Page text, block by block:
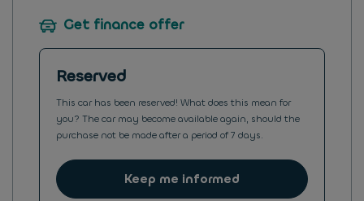
Get finance offer
Reserved
This car has been reserved! What does this mean for
you? The car may become available again, should the
purchase not be made after a period of 7 days.
Keep me informed